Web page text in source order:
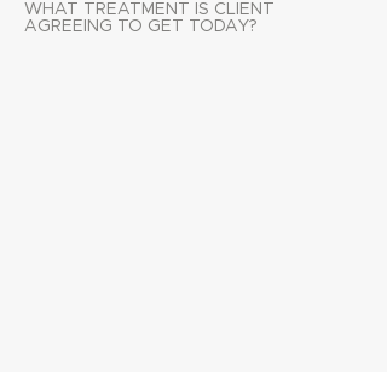
WHAT TREATMENT IS CLIENT
AGREEING TO GET TODAY?